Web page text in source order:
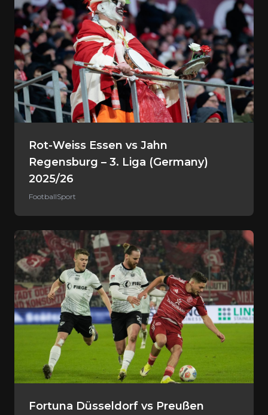
Rot-Weiss Essen vs Jahn
Regensburg – 3. Liga (Germany)
2025/26
FootballSport
Fortuna Düsseldorf vs Preußen